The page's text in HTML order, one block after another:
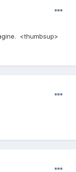
<thumbsup>